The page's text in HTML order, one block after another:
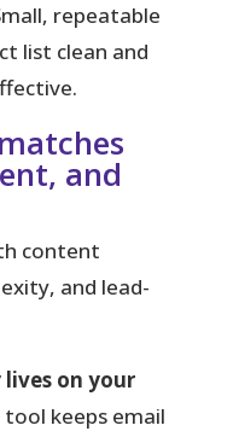
repeatable
list clean and
and
content
and lead-
on your
keeps email